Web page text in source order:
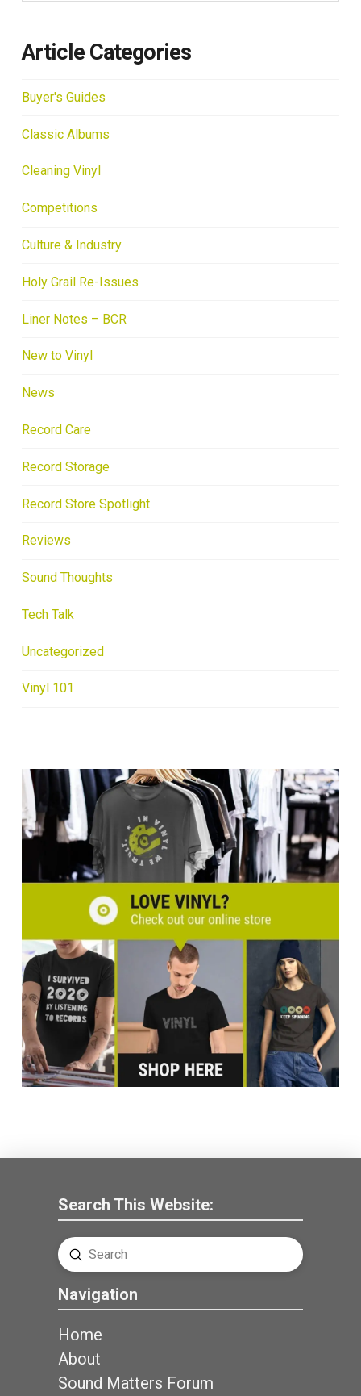
Article Categories
Buyer's Guides
Classic Albums
Cleaning Vinyl
Competitions
Culture & Industry
Holy Grail Re-Issues
Liner Notes – BCR
New to Vinyl
News
Record Care
Record Storage
Record Store Spotlight
Reviews
Sound Thoughts
Tech Talk
Uncategorized
Vinyl 101
Search This Website:
Search
Submit
Navigation
Home
About
Sound Matters Forum